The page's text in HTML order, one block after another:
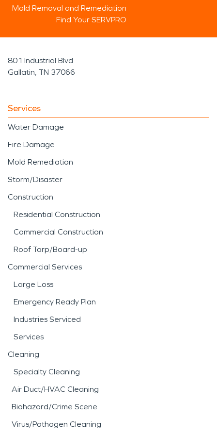
Mold Removal and Remediation
Find Your SERVPRO
801 Industrial Blvd
Gallatin, TN 37066
Services
Water Damage
Fire Damage
Mold Remediation
Storm/Disaster
Construction
Residential Construction
Commercial Construction
Roof Tarp/Board-up
Commercial Services
Large Loss
Emergency Ready Plan
Industries Serviced
Services
Cleaning
Specialty Cleaning
Air Duct/HVAC Cleaning
Biohazard/Crime Scene
Virus/Pathogen Cleaning